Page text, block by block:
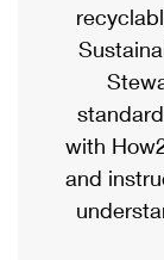
Priority
Priority Mail
USPS
First-Class
Military &
Local
Postage
Verifying
Returns
Passports
Comparing
Services
Priority
Priority
with
and